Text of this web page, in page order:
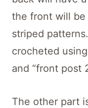
the front will
striped
crocheted
and “front post
The other part